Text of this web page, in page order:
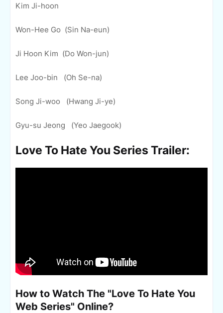
Kim Ji-hoon
Won-Hee Go (Sin Na-eun)
Ji Hoon Kim (Do Won-jun)
Lee Joo-bin (Oh Se-na)
Song Ji-woo (Hwang Ji-ye)
Gyu-su Jeong (Yeo Jaegook)
Love To Hate You Series Trailer:
How to Watch The "Love To Hate You
Web Series" Online?